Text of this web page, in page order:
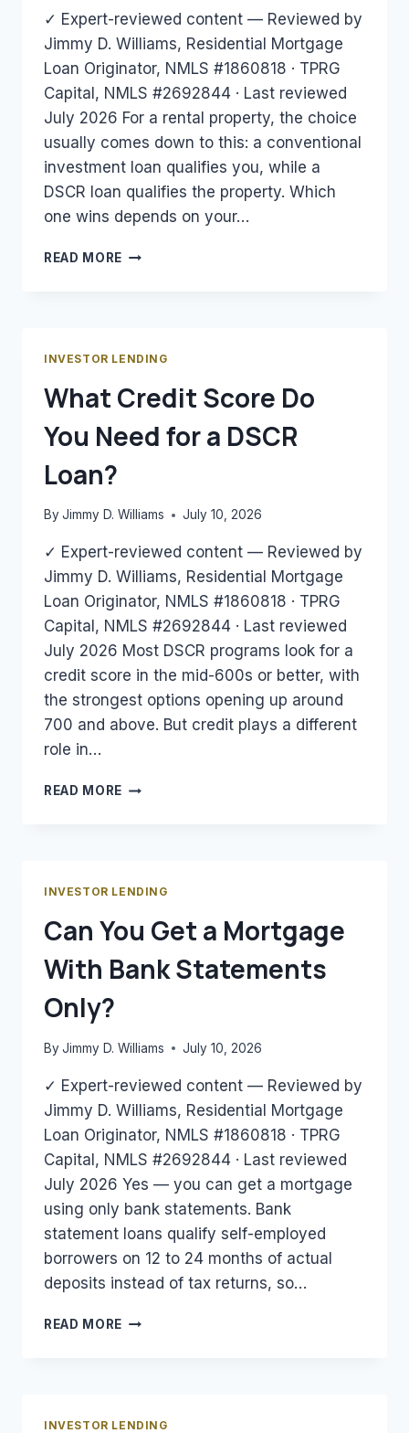
✓ Expert-reviewed content — Reviewed by
Jimmy D. Williams, Residential Mortgage
Loan Originator, NMLS #1860818 · TPRG
Capital, NMLS #2692844 · Last reviewed
July 2026 For a rental property, the choice
usually comes down to this: a conventional
investment loan qualifies you, while a
DSCR loan qualifies the property. Which
one wins depends on your…
READ MORE DSCR
PROPERTY:
WHICH
WINS?
INVESTOR LENDING
What Credit Score Do
You Need for a DSCR
Loan?
By Jimmy D. Williams July 10, 2026
✓ Expert-reviewed content — Reviewed by
Jimmy D. Williams, Residential Mortgage
Loan Originator, NMLS #1860818 · TPRG
Capital, NMLS #2692844 · Last reviewed
July 2026 Most DSCR programs look for a
credit score in the mid-600s or better, with
the strongest options opening up around
700 and above. But credit plays a different
role in…
READ MORE WHAT
DSCR
LOAN?
INVESTOR LENDING
Can You Get a Mortgage
With Bank Statements
Only?
By Jimmy D. Williams July 10, 2026
✓ Expert-reviewed content — Reviewed by
Jimmy D. Williams, Residential Mortgage
Loan Originator, NMLS #1860818 · TPRG
Capital, NMLS #2692844 · Last reviewed
July 2026 Yes — you can get a mortgage
using only bank statements. Bank
statement loans qualify self-employed
borrowers on 12 to 24 months of actual
deposits instead of tax returns, so…
READ MORE CAN
INVESTOR LENDING